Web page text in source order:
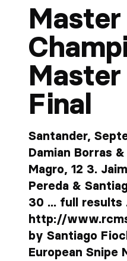
Final
Santander,
Damian Borras
Magro, 12 3.
Pereda &
30 ... full
http://
by Santiago
European